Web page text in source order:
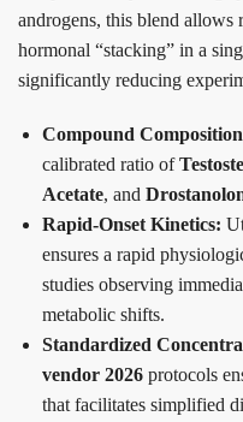
androgens, this blend allows
hormonal “stacking” in a
significantly reducing
Compound
calibrated ratio of
Acetate, and
Rapid-Onset Kinetics:
ensures a rapid
studies observing
metabolic shifts.
Standardized
vendor 2026 protocols
that facilitates simplified